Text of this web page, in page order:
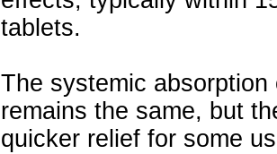
tablets.
The systemic
remains the same, but
quicker relief for some